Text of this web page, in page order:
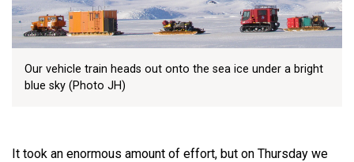
Our vehicle train heads out onto the sea ice under a bright
blue sky (Photo JH)
It took an enormous amount of effort, but on Thursday we